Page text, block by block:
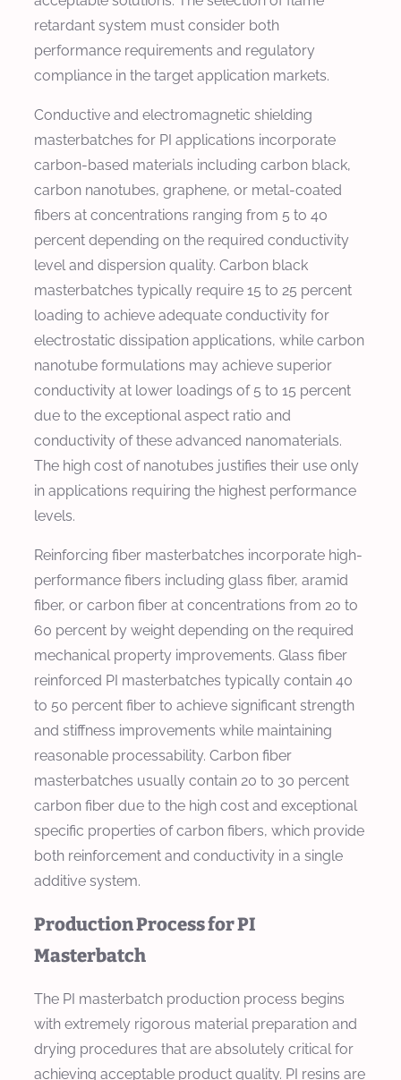
retardant system must consider both
performance requirements and regulatory
compliance in the target application markets.
Conductive and electromagnetic shielding
masterbatches for PI applications incorporate
carbon-based materials including carbon black,
carbon nanotubes, graphene, or metal-coated
fibers at concentrations ranging from 5 to 40
percent depending on the required conductivity
level and dispersion quality. Carbon black
masterbatches typically require 15 to 25 percent
loading to achieve adequate conductivity for
electrostatic dissipation applications, while carbon
nanotube formulations may achieve superior
conductivity at lower loadings of 5 to 15 percent
due to the exceptional aspect ratio and
conductivity of these advanced nanomaterials.
The high cost of nanotubes justifies their use only
in applications requiring the highest performance
levels.
Reinforcing fiber masterbatches incorporate high-
performance fibers including glass fiber, aramid
fiber, or carbon fiber at concentrations from 20 to
60 percent by weight depending on the required
mechanical property improvements. Glass fiber
reinforced PI masterbatches typically contain 40
to 50 percent fiber to achieve significant strength
and stiffness improvements while maintaining
reasonable processability. Carbon fiber
masterbatches usually contain 20 to 30 percent
carbon fiber due to the high cost and exceptional
specific properties of carbon fibers, which provide
both reinforcement and conductivity in a single
additive system.
Production Process for PI
Masterbatch
The PI masterbatch production process begins
with extremely rigorous material preparation and
drying procedures that are absolutely critical for
achieving acceptable product quality. PI resins are